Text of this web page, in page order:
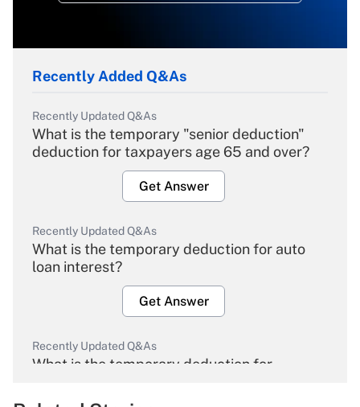
Recently Added Q&As
Recently Updated Q&As
What is the temporary "senior deduction"
deduction for taxpayers age 65 and over?
Get Answer
Recently Updated Q&As
What is the temporary deduction for auto
loan interest?
Get Answer
Recently Updated Q&As
What is the temporary deduction for